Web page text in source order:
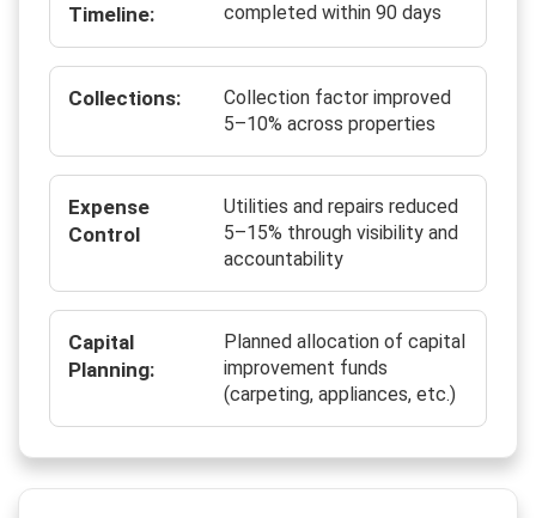
Timeline:
completed within 90 days
Collections:
Collection factor improved
5–10% across properties
Expense
Control
Utilities and repairs reduced
5–15% through visibility and
accountability
Capital
Planning:
Planned allocation of capital
improvement funds
(carpeting, appliances, etc.)